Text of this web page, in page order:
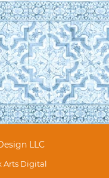
LLC
Arts Digital